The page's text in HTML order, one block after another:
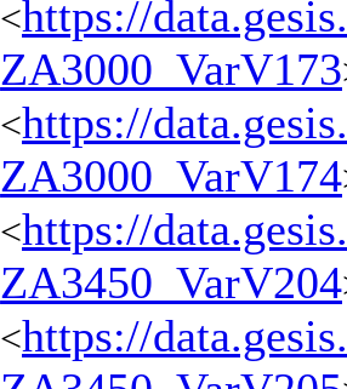
<https://
ZA3000_VarV173
<https://
ZA3000_VarV174
<https://
ZA3450_VarV204
<https://